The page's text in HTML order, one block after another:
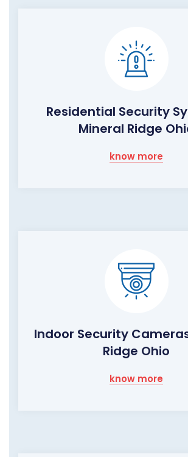
Residential Security
Mineral Ridge
know more
Indoor Security
Ridge Ohio
know more